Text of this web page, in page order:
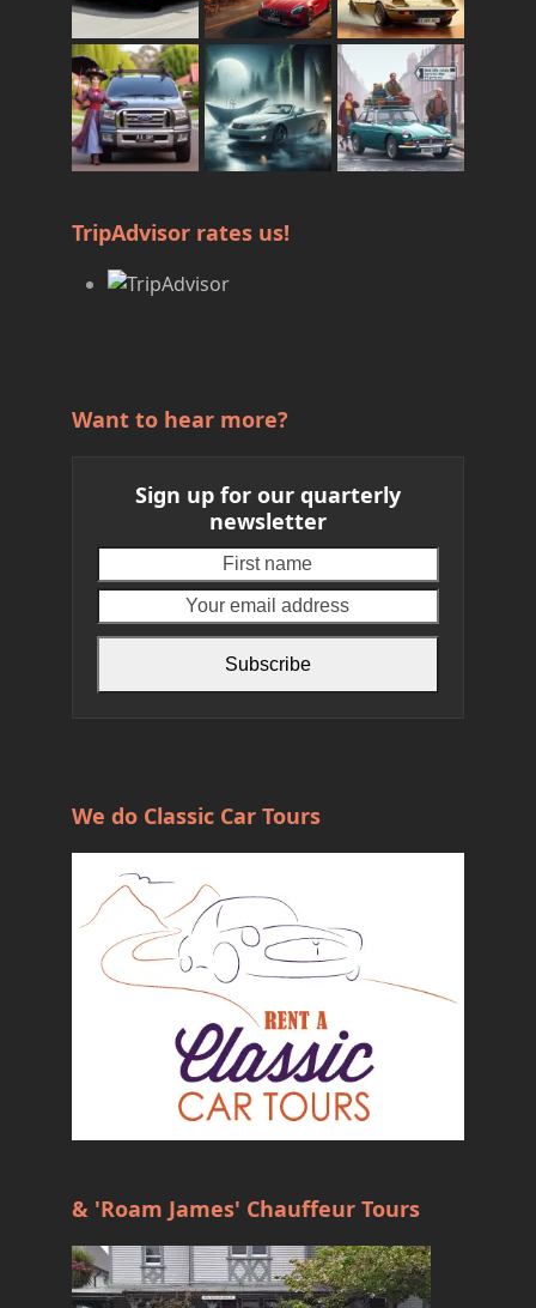
TripAdvisor rates us!
Want to hear more?
Sign up for our quarterly
newsletter
name
email
Subscribe
We do Classic Car Tours
& 'Roam James' Chauffeur Tours